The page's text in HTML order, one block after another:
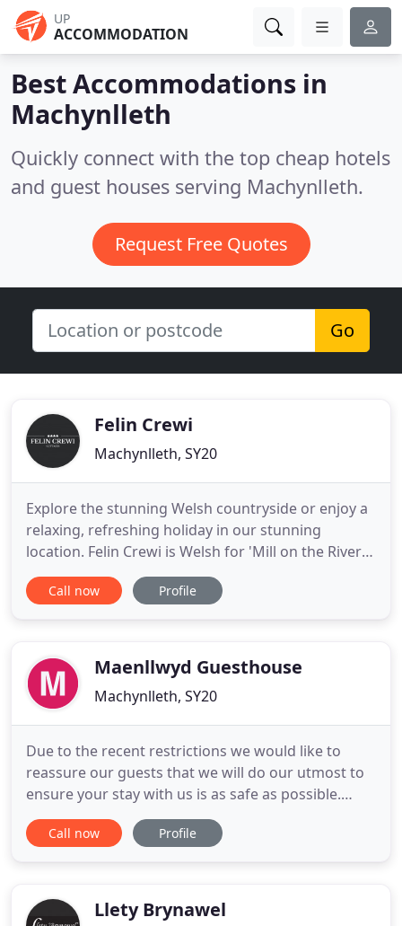
UP
ACCOMMODATION
Best Accommodations in
Machynlleth
Quickly connect with the top cheap hotels
and guest houses serving Machynlleth.
Request Free Quotes
Go
Felin Crewi
Machynlleth, SY20
Explore the stunning Welsh countryside or enjoy a
relaxing, refreshing holiday in our stunning
location. Felin Crewi is Welsh for 'Mill on the River
Crewi' but a more accurate translation might be,
'Escape from the madness of the modern world in
Beautifully
Call now Profile
Maenllwyd Guesthouse
Machynlleth, SY20
Due to the recent restrictions we would like to
reassure our guests that we will do our utmost to
ensure your stay with us is as safe as possible.
Below you can see the steps we have taken in
order to do this. Maenllwyd is situated in the
a Manse
Call now Profile
Llety Brynawel